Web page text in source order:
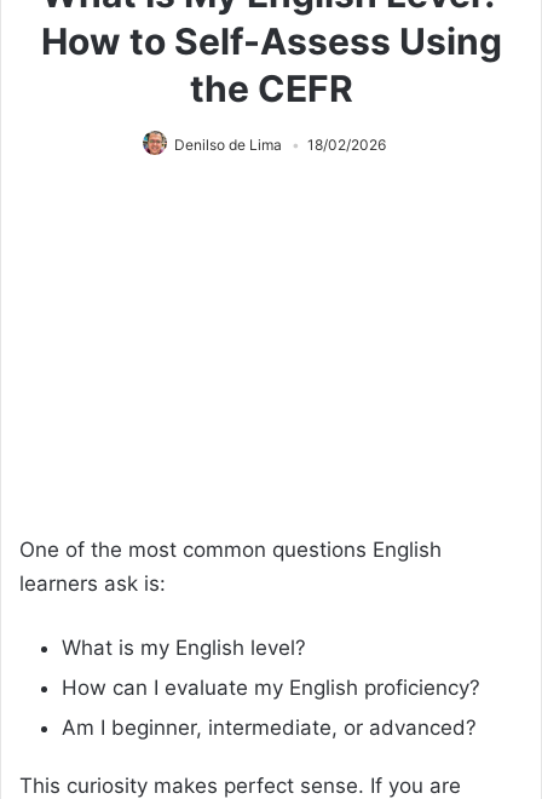
How to Self-Assess Using
the CEFR
Denilso de Lima 18/02/2026
One of the most common questions English
learners ask is:
What is my English level?
How can I evaluate my English proficiency?
Am I beginner, intermediate, or advanced?
This curiosity makes perfect sense. If you are